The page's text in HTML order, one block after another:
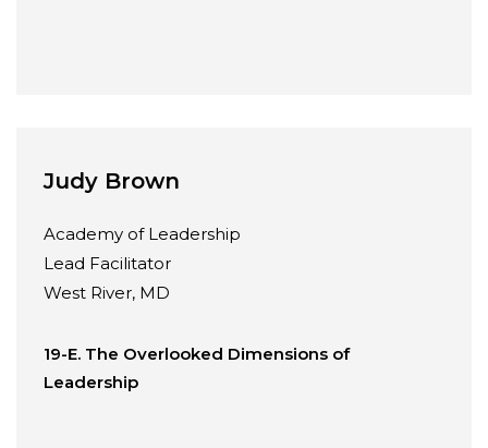
Judy Brown
Academy of Leadership
Lead Facilitator
West River, MD
19-E. The Overlooked Dimensions of
Leadership